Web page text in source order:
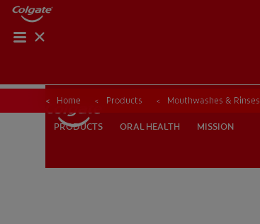
PRODUCTS ORAL HEALTH
PRODUCTS ORAL HEALTH MISSION
Home Products Mouthwashes & Rinses